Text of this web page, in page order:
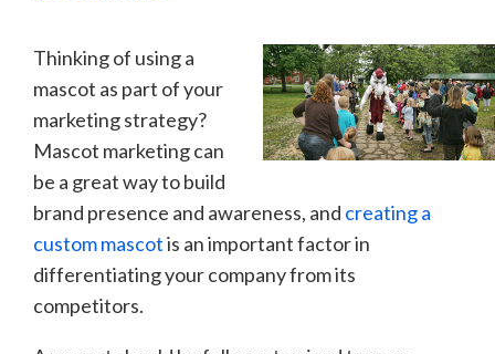
Thinking of using a
mascot as part of your
marketing strategy?
Mascot marketing can
be a great way to build
brand presence and awareness, and creating a
custom mascotis an important factor in
differentiating your company from its
competitors.